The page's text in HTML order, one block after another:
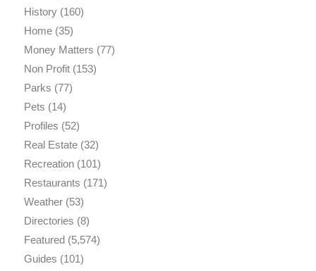
History(160)
Home(35)
Money Matters (77)
Non Profit(153)
Parks (77)
Pets (14)
Profiles (52)
Real Estate(32)
Recreation(101)
Restaurants (171)
Weather(53)
Directories (8)
Featured(5,574)
Guides (101)